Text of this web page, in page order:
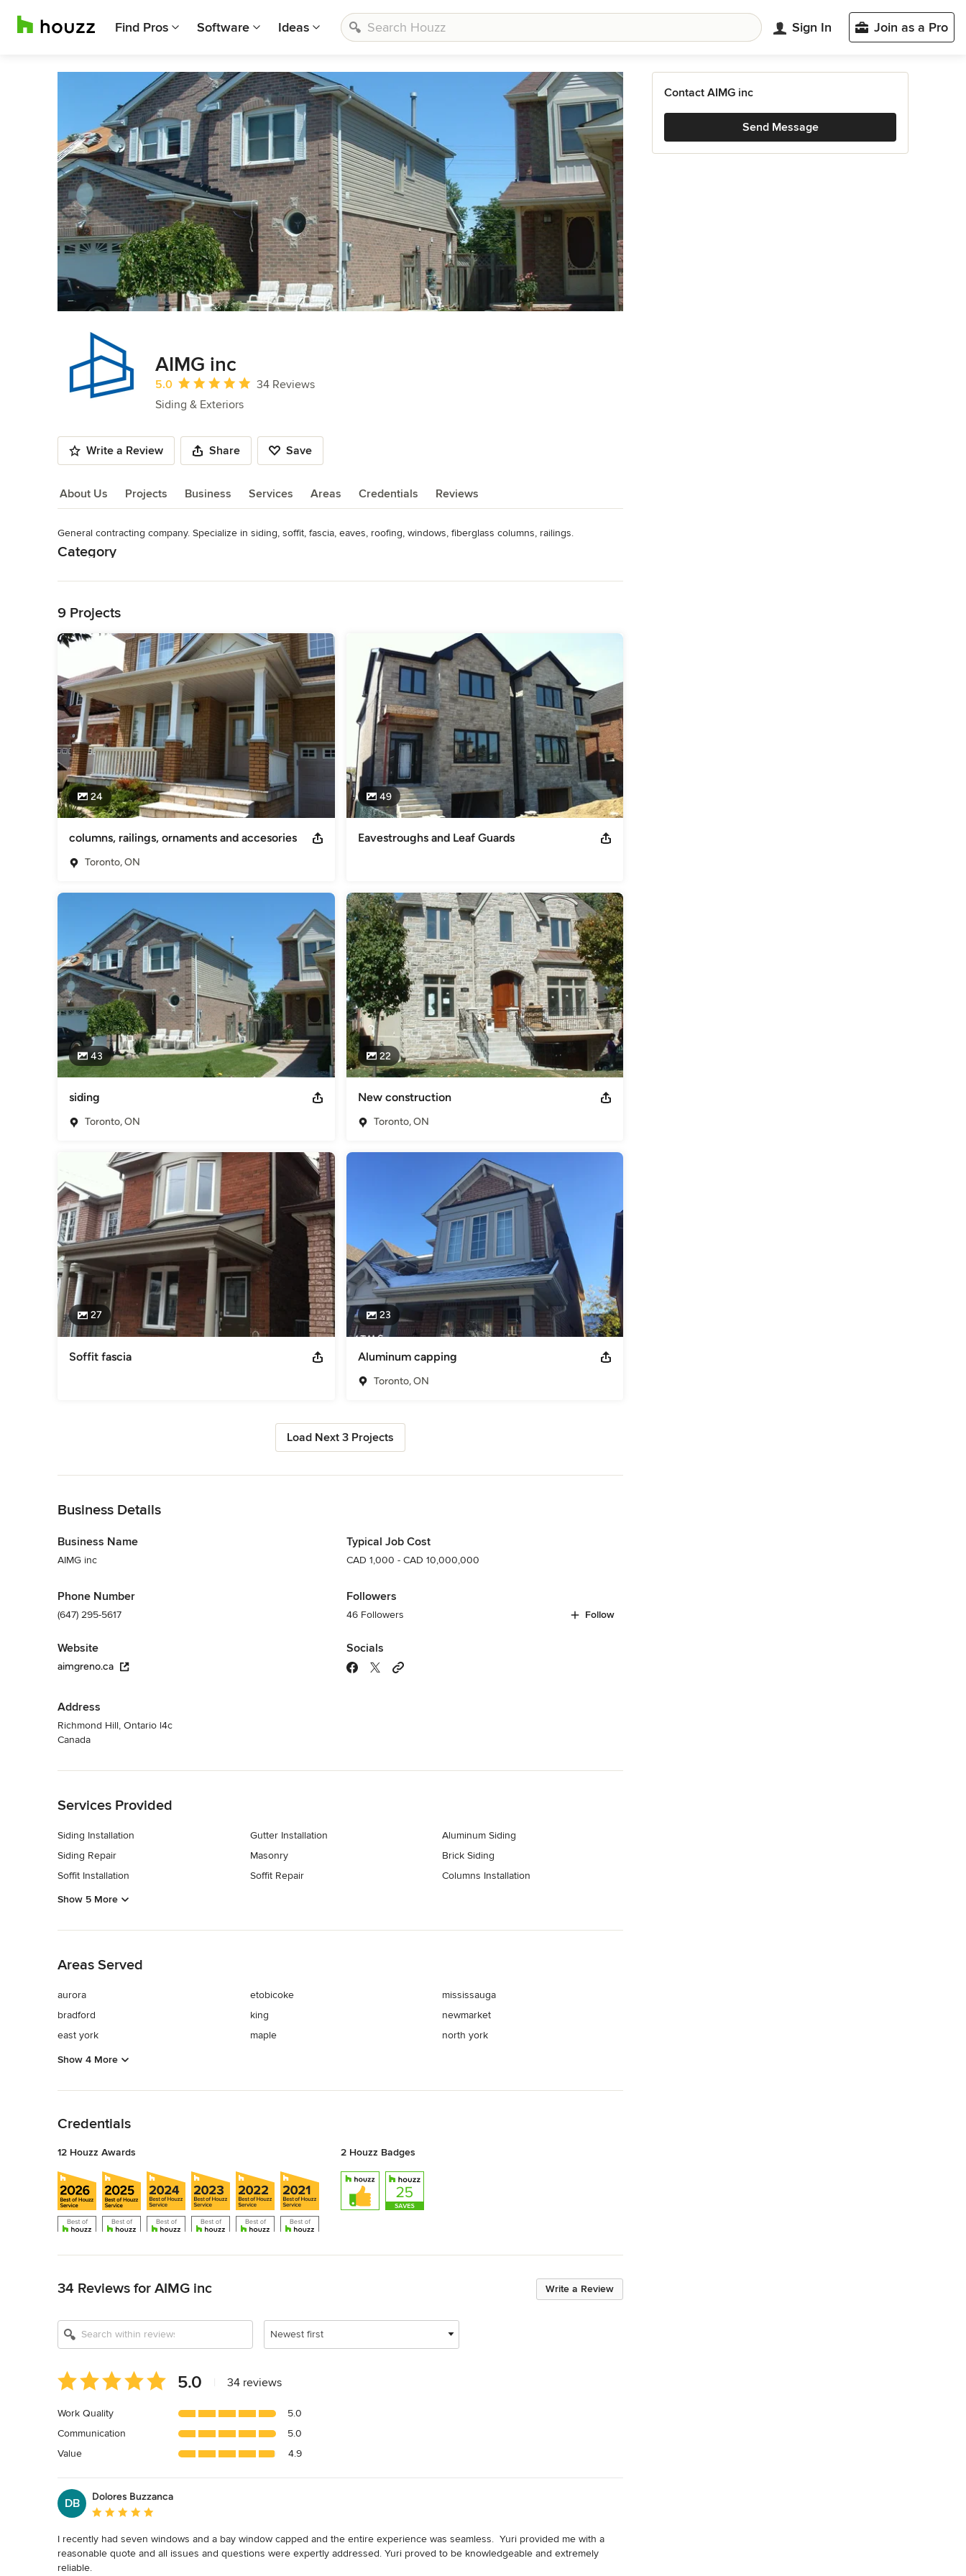
Find Pros Software Ideas Sign In Join as a Pro
AIMG inc
Average rating: 5 out of 5 stars
5.0
34 Reviews
Siding & Exteriors
Write a Review Share Save
About Us Projects Business Services Areas Credentials Reviews
About Us
General contracting company. Specialize in siding, soffit, fascia, eaves, roofing, windows, fiberglass columns, railings.
Category
9 Projects
24
columns, railings, ornaments and accesories
Toronto, ON
49
Eavestroughs and Leaf Guards
43
siding
Toronto, ON
22
New construction
Toronto, ON
27
Soffit fascia
23
Aluminum capping
Toronto, ON
Load Next 3 Projects
Business Details
Business Name
AIMG inc
Phone Number
(647) 295-5617
Website
aimgreno.ca
Address
Richmond Hill, Ontario l4c
Canada
Typical Job Cost
CAD 1,000 - CAD 10,000,000
Followers
46 Followers Follow
Socials
Services Provided
Siding Installation
Siding Repair
Soffit Installation
Gutter Installation
Masonry
Soffit Repair
Aluminum Siding
Brick Siding
Columns Installation
Show 5 More
Areas Served
aurora
bradford
east york
etobicoke
king
maple
mississauga
newmarket
north york
Show 4 More
Credentials
12 Houzz Awards 2 Houzz Badges
Write a Review
34 Reviews for AIMG inc
Newest first
Average
rating:
out
of
5
5.0 34 reviews
Work Quality
5.0
Communication
5.0
Value
4.9
DB
Dolores Buzzanca
Average rating: 5 out of 5 stars
I recently had seven windows and a bay window capped and the entire experience was seamless.  Yuri provided me with a
reasonable quote and all issues and questions were expertly addressed. Yuri proved to be knowledgeable and extremely
reliable.
Contact AIMG inc
Send Message